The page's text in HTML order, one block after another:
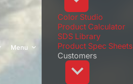
Menu
Color Studio
Product Calculator
SDS Library
Product Spec Sheets
Customers